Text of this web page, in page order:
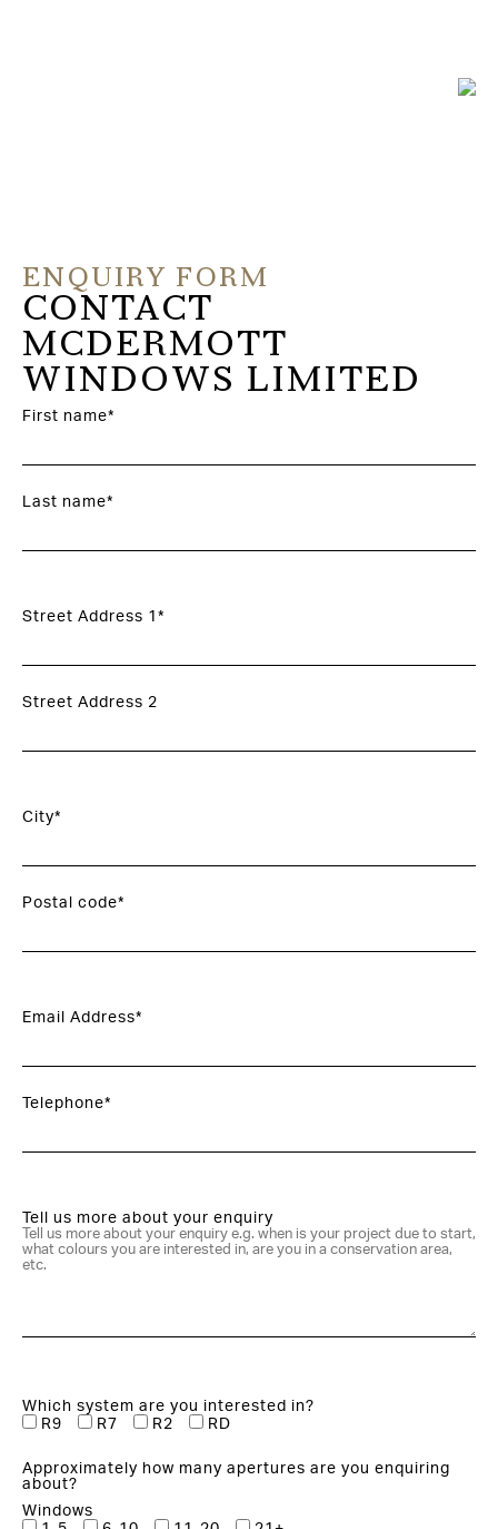
ENQUIRY FORM
CONTACT
MCDERMOTT
WINDOWS LIMITED
First name*
Last name*
Street Address 1*
Street Address 2
City*
Postal code*
Email Address*
Telephone*
Tell us more about your enquiry
Which system are you interested in?
R9
R7 R2 RD
Approximately how many apertures are you enquiring
about?
Windows